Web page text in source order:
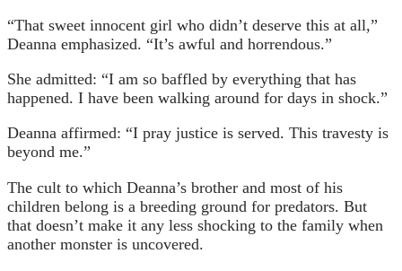
“That sweet innocent girl who didn’t deserve this at all,”
Deanna emphasized. “It’s awful and horrendous.”
She admitted: “I am so baffled by everything that has
happened. I have been walking around for days in shock.”
Deanna affirmed: “I pray justice is served. This travesty is
beyond me.”
The cult to which Deanna’s brother and most of his
children belong is a breeding ground for predators. But
that doesn’t make it any less shocking to the family when
another monster is uncovered.